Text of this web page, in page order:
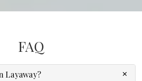
FAQ
Layaway?